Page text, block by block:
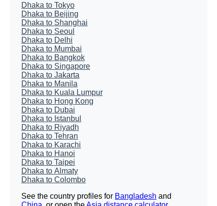
Dhaka to Tokyo
Dhaka to Beijing
Dhaka to Shanghai
Dhaka to Seoul
Dhaka to Delhi
Dhaka to Mumbai
Dhaka to Bangkok
Dhaka to Singapore
Dhaka to Jakarta
Dhaka to Manila
Dhaka to Kuala Lumpur
Dhaka to Hong Kong
Dhaka to Dubai
Dhaka to Istanbul
Dhaka to Riyadh
Dhaka to Tehran
Dhaka to Karachi
Dhaka to Hanoi
Dhaka to Taipei
Dhaka to Almaty
Dhaka to Colombo
See the country profiles for Bangladesh and